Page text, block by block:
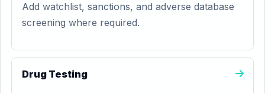
Add watchlist, sanctions, and adverse database
screening where required.
Drug Testing